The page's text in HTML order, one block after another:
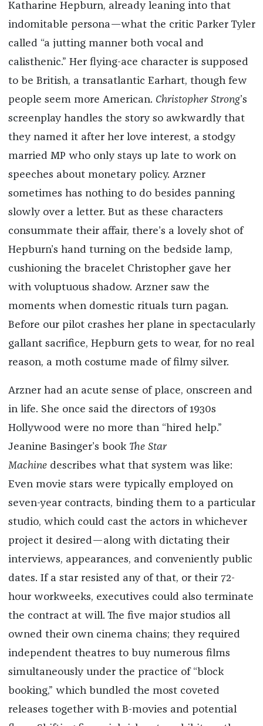
Katharine Hepburn, already leaning into that
indomitable persona—what the critic Parker Tyler
called “a jutting manner both vocal and
calisthenic.” Her flying-ace character is supposed
to be British, a transatlantic Earhart, though few
people seem more American. Christopher Strong’s
screenplay handles the story so awkwardly that
they named it after her love interest, a stodgy
married MP who only stays up late to work on
speeches about monetary policy. Arzner
sometimes has nothing to do besides panning
slowly over a letter. But as these characters
consummate their affair, there’s a lovely shot of
Hepburn’s hand turning on the bedside lamp,
cushioning the bracelet Christopher gave her
with voluptuous shadow. Arzner saw the
moments when domestic rituals turn pagan.
Before our pilot crashes her plane in spectacularly
gallant sacrifice, Hepburn gets to wear, for no real
reason, a moth costume made of filmy silver.
Arzner had an acute sense of place, onscreen and
in life. She once said the directors of 1930s
Hollywood were no more than “hired help.”
Jeanine Basinger’s book The Star
Machine describes what that system was like:
Even movie stars were typically employed on
seven-year contracts, binding them to a particular
studio, which could cast the actors in whichever
project it desired—along with dictating their
interviews, appearances, and conveniently public
dates. If a star resisted any of that, or their 72-
hour workweeks, executives could also terminate
the contract at will. The five major studios all
owned their own cinema chains; they required
independent theatres to buy numerous films
simultaneously under the practice of “block
booking,” which bundled the most coveted
releases together with B-movies and potential